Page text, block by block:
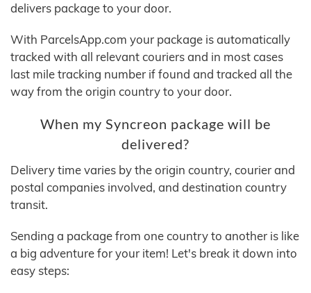
delivers package to your door.
With ParcelsApp.com your package is automatically
tracked with all relevant couriers and in most cases
last mile tracking number if found and tracked all the
way from the origin country to your door.
When my Syncreon package will be
delivered?
Delivery time varies by the origin country, courier and
postal companies involved, and destination country
transit.
Sending a package from one country to another is like
a big adventure for your item! Let's break it down into
easy steps: